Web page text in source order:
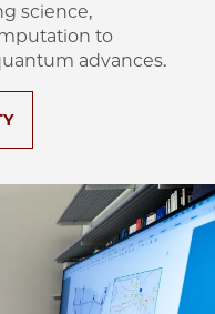
science,
to
advances.